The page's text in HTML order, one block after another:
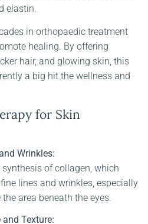
elastin.
in orthopaedic treatment
healing. By offering
hair, and glowing skin, this
a big hit the wellness and
for Skin
Wrinkles:
synthesis of collagen, which
lines and wrinkles, especially
area beneath the eyes.
Texture: